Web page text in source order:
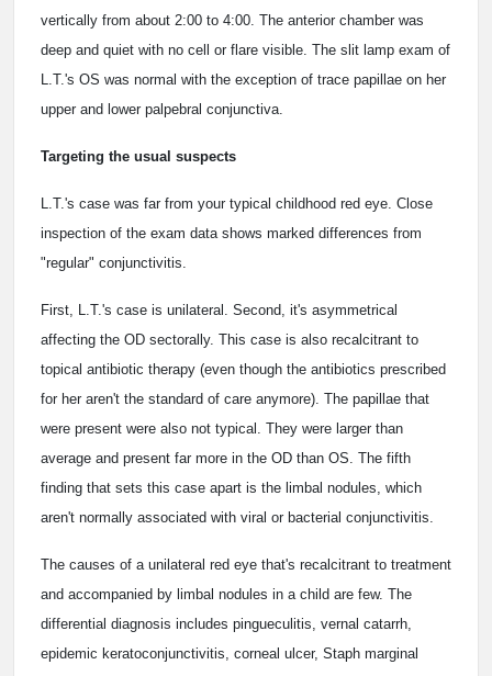
vertically from about 2:00 to 4:00. The anterior chamber was
deep and quiet with no cell or flare visible. The slit lamp exam of
L.T.'s OS was normal with the exception of trace papillae on her
upper and lower palpebral conjunctiva.
Targeting the usual suspects
L.T.'s case was far from your typical childhood red eye. Close
inspection of the exam data shows marked differences from
"regular" conjunctivitis.
First, L.T.'s case is unilateral. Second, it's asymmetrical
affecting the OD sectorally. This case is also recalcitrant to
topical antibiotic therapy (even though the antibiotics prescribed
for her aren't the standard of care anymore). The papillae that
were present were also not typical. They were larger than
average and present far more in the OD than OS. The fifth
finding that sets this case apart is the limbal nodules, which
aren't normally associated with viral or bacterial conjunctivitis.
The causes of a unilateral red eye that's recalcitrant to treatment
and accompanied by limbal nodules in a child are few. The
differential diagnosis includes pingueculitis, vernal catarrh,
epidemic keratoconjunctivitis, corneal ulcer, Staph marginal